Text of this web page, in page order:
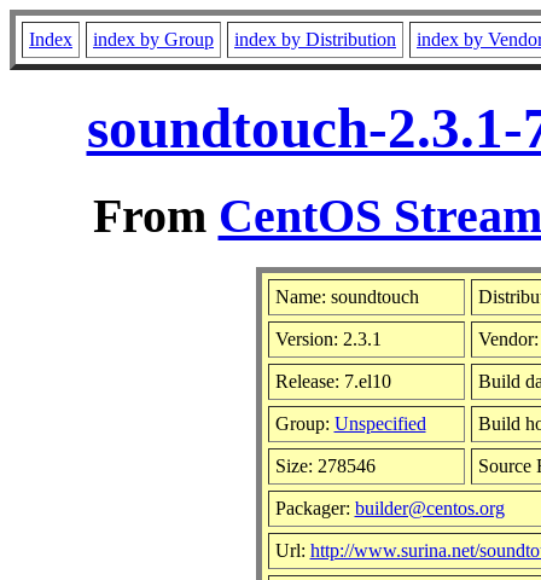
Index index by Group index by Distribution index by
soundtouch-
From CentOS
Name: soundtouch
Version: 2.3.1
Release: 7.el10 Build
Group: Unspecified Build
Size: 278546 Source
Packager: builder@centos.org
Url: http://www.surina.net/